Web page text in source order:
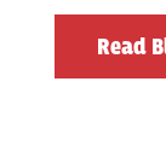
Read